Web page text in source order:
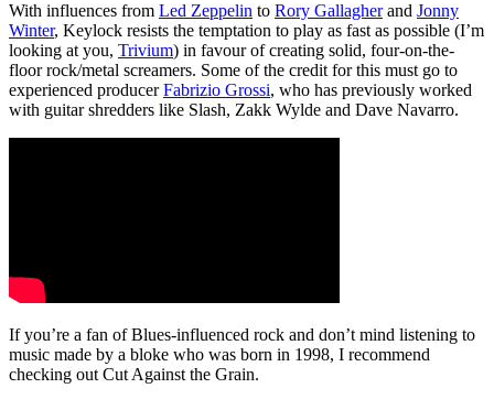
With influences from Led Zeppelin to Rory Gallagherand Jonny
Winter, Keylock resists the temptation to play as fast as possible (I’m
looking at you, Trivium) in favour of creating solid, four-on-the-
floor rock/metal screamers. Some of the credit for this must go to
experienced producerFabrizio Grossi, who has previously worked
with guitar shredders like Slash, Zakk Wylde and Dave Navarro.
If you’re a fan of Blues-influenced rock and don’t mind listening to
music made by a bloke who was born in 1998, I recommend
checking out Cut Against the Grain.